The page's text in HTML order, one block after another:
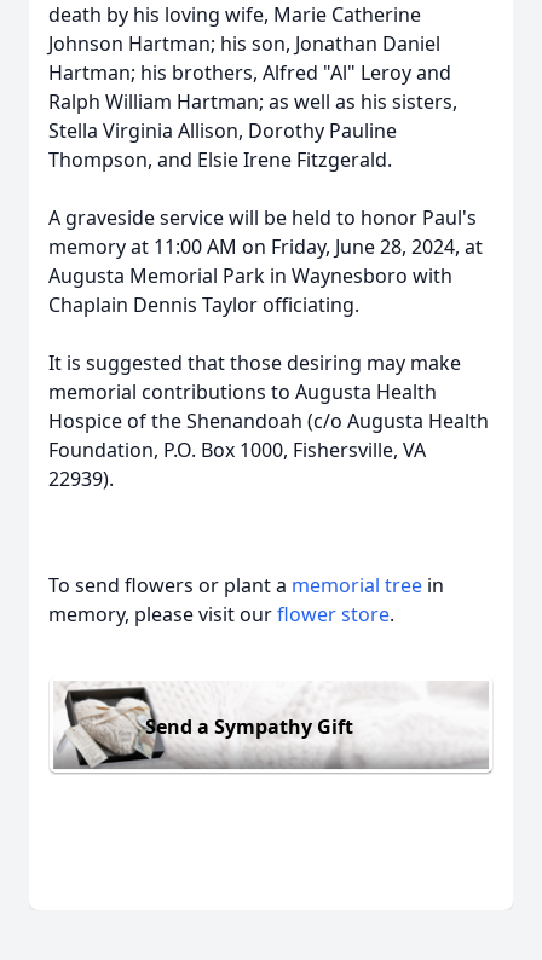
death by his loving wife, Marie Catherine
Johnson Hartman; his son, Jonathan Daniel
Hartman; his brothers, Alfred "Al" Leroy and
Ralph William Hartman; as well as his sisters,
Stella Virginia Allison, Dorothy Pauline
Thompson, and Elsie Irene Fitzgerald.
A graveside service will be held to honor Paul's
memory at 11:00 AM on Friday, June 28, 2024, at
Augusta Memorial Park in Waynesboro with
Chaplain Dennis Taylor officiating.
It is suggested that those desiring may make
memorial contributions to Augusta Health
Hospice of the Shenandoah (c/o Augusta Health
Foundation, P.O. Box 1000, Fishersville, VA
22939).
To send flowers or plant a memorial tree in
memory, please visit ourflower store.
Send a Sympathy Gift